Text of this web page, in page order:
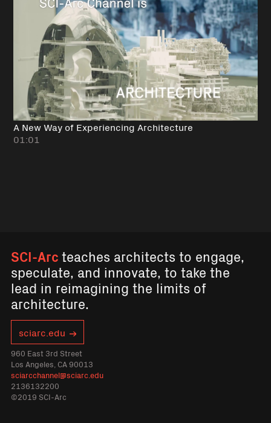
A New Way of Experiencing Architecture
01:01
SCI-Arcteaches architects to engage,
speculate, and innovate, to take the
lead in reimagining the limits of
architecture.
sciarc.edu
960 East 3rd Street
Los Angeles, CA 90013
sciarcchannel@sciarc.edu
2136132200
©2019 SCI-Arc